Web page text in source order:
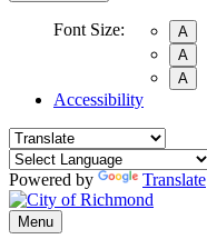
Font Size:
A
A
A
Accessibility
Powered by Translate
Menu